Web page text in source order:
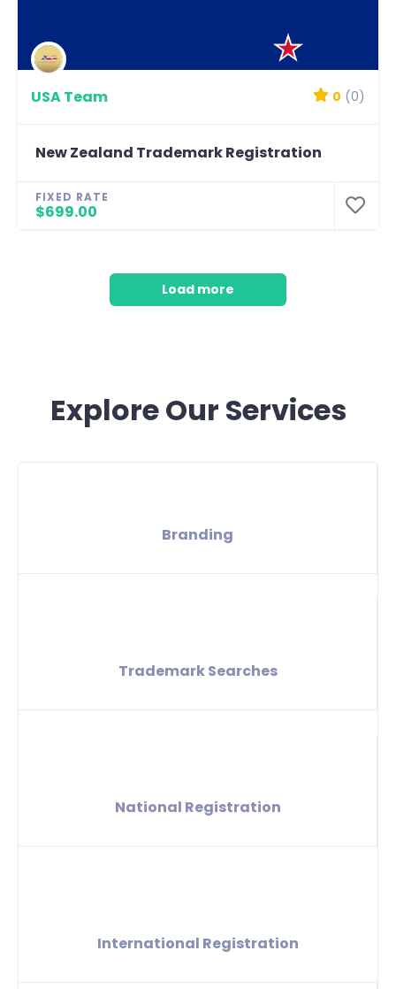
USA Team 0 (0)
New Zealand Trademark Registration
FIXED RATE
$699.00
Load more
Explore Our Services
Branding
Trademark Searches
National Registration
International Registration